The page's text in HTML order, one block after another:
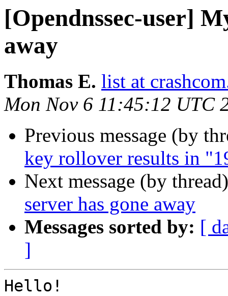
[Opendnssec-user]
away
Thomas E. list at
Mon Nov 6 11:45:12 UTC
Previous message (by
key rollover results in
Next message (by
server has gone away
Messages sorted by: [
]
Hello!